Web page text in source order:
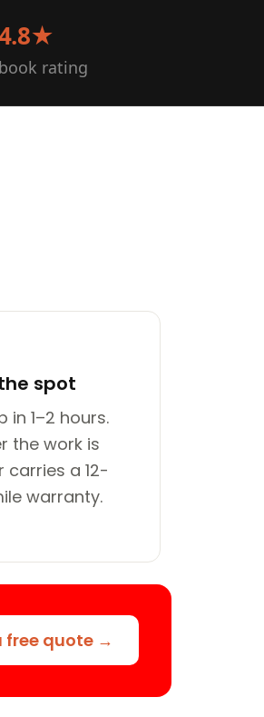
rating
spot
in 1–2 hours.
the work is
carries a 12-
warranty.
free quote →